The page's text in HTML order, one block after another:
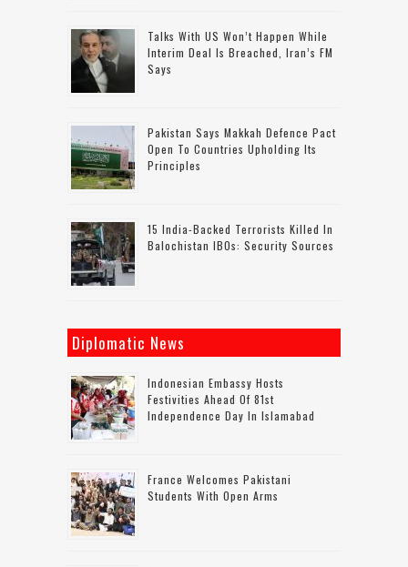
Talks With US Won’t Happen While
Interim Deal Is Breached, Iran’s FM
Says
Pakistan Says Makkah Defence Pact
Open To Countries Upholding Its
Principles
15 India-Backed Terrorists Killed In
Balochistan IBOs: Security Sources
Diplomatic News
Indonesian Embassy Hosts
Festivities Ahead Of 81st
Independence Day In Islamabad
France Welcomes Pakistani
Students With Open Arms